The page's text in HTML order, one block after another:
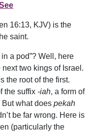
16:13, KJV) is the
saint.
a pod”? Well, here
two kings of Israel.
the root of the first.
the suffix -iah, a form of
But what does pekah
be far wrong. Here is
(particularly the